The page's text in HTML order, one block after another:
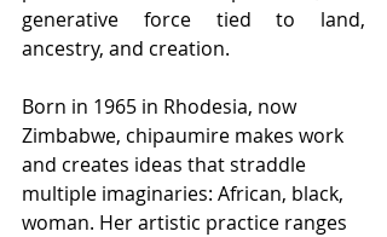
generative force tied to land,
ancestry, and creation.
Born in 1965 in Rhodesia, now
Zimbabwe, chipaumire makes work
and creates ideas that straddle
multiple imaginaries: African, black,
woman. Her artistic practice ranges